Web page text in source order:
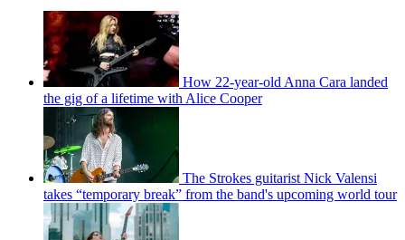
How 22-year-old Anna Cara landed
the gig of a lifetime with Alice Cooper
The Strokes guitarist Nick Valensi
takes “temporary break” from the band's upcoming world tour